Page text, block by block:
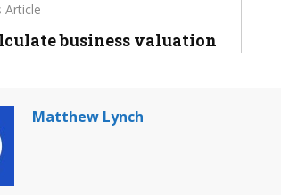
Article
business valuation
Matthew Lynch